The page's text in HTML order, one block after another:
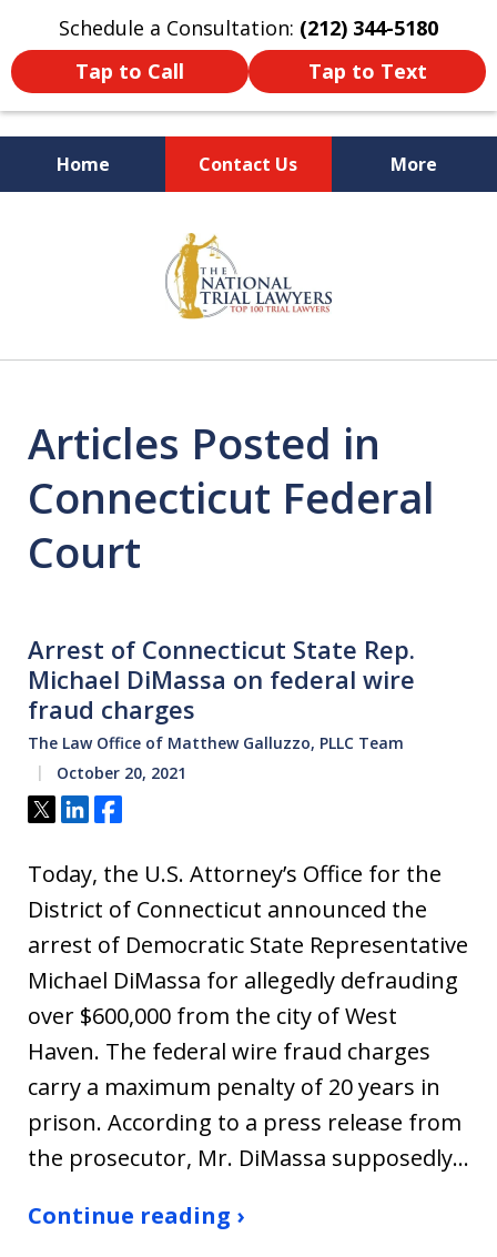
Schedule a Consultation: (212) 344-5180
Tap to Call
Tap to Text
Home Contact Us More
Former New York
Prosecutor
Articles Posted in
Connecticut Federal
Court
Arrest of Connecticut State Rep.
Michael DiMassa on federal wire
fraud charges
The Law Office of Matthew Galluzzo, PLLC Team
October 20, 2021
Tweet
ShareShare
Today, the U.S. Attorney’s Office for the
District of Connecticut announced the
arrest of Democratic State Representative
Michael DiMassa for allegedly defrauding
over $600,000 from the city of West
Haven. The federal wire fraud charges
carry a maximum penalty of 20 years in
prison. According to a press release from
the prosecutor, Mr. DiMassa supposedly…
Continue reading ›